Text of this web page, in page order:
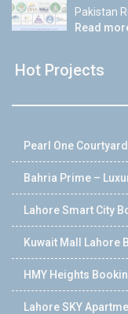
Pakistan
Read
Hot Projects
Pearl One
Bahria Prime –
Lahore Smart City
Kuwait Mall Lahore
HMY Heights
Lahore SKY